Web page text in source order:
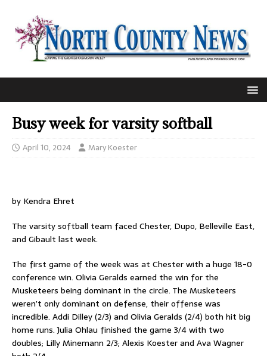
Busy week for varsity softball
April 10, 2024 Mary Koester
by Kendra Ehret
The varsity softball team faced Chester, Dupo, Belleville East,
and Gibault last week.
The first game of the week was at Chester with a huge 18-0
conference win. Olivia Geralds earned the win for the
Musketeers being dominant in the circle. The Musketeers
weren’t only dominant on defense, their offense was
incredible. Addi Dilley (2/3) and Olivia Geralds (2/4) both hit big
home runs. Julia Ohlau finished the game 3/4 with two
doubles; Lilly Minemann 2/3; Alexis Koester and Ava Wagner